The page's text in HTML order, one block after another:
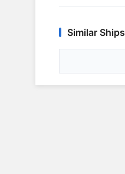
Similar Ships